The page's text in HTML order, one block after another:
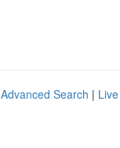
Advanced Search | Live